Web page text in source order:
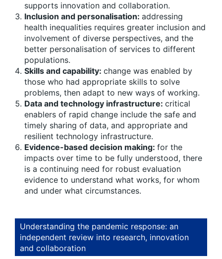
supports innovation and collaboration.
Inclusion and personalisation: addressing
health inequalities requires greater inclusion and
involvement of diverse perspectives, and the
better personalisation of services to different
populations.
Skills and capability: change was enabled by
those who had appropriate skills to solve
problems, then adapt to new ways of working.
Data and technology infrastructure: critical
enablers of rapid change include the safe and
timely sharing of data, and appropriate and
resilient technology infrastructure.
Evidence-based decision making: for the
impacts over time to be fully understood, there
is a continuing need for robust evaluation
evidence to understand what works, for whom
and under what circumstances.
Understanding the pandemic response: an
independent review into research, innovation
and collaboration